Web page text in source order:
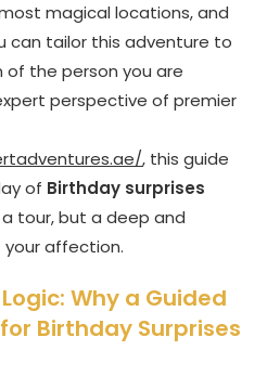
magical locations, and
can tailor this adventure to
the person you are
perspective of premier
, this guide
of Birthday surprises
tour, but a deep and
your affection.
Why a Guided
Birthday Surprises